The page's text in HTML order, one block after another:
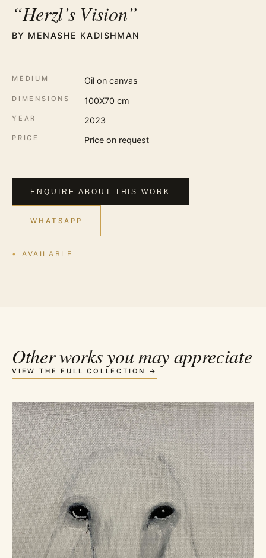
“Herzl’s Vision”
BY MENASHE KADISHMAN
MEDIUM Oil on canvas
DIMENSIONS 100X70 cm
YEAR 2023
PRICE Price on request
ENQUIRE ABOUT THIS WORK
WHATSAPP
AVAILABLE
Other works you may appreciate
VIEW THE FULL COLLECTION →